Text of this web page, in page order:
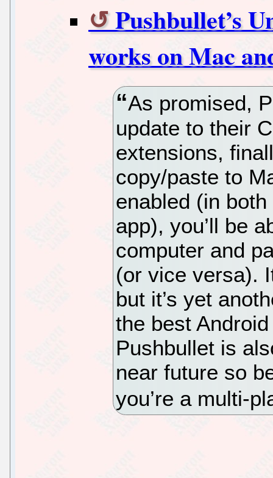
Pushbullet’s
works on Mac
As promised,
update to their
extensions,
copy/paste to
enabled (in
app), you’ll be
computer and
(or vice versa).
but it’s yet
the best
Pushbullet is
near future so
you’re a multi-